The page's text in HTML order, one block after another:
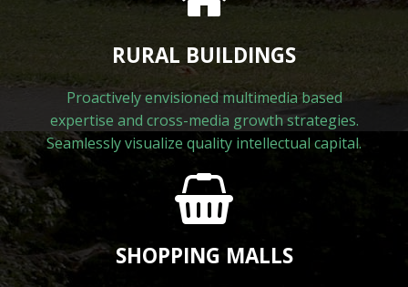
RURAL BUILDINGS
Proactively envisioned multimedia based
expertise and cross-media growth strategies.
Seamlessly visualize quality intellectual capital.
SHOPPING MALLS